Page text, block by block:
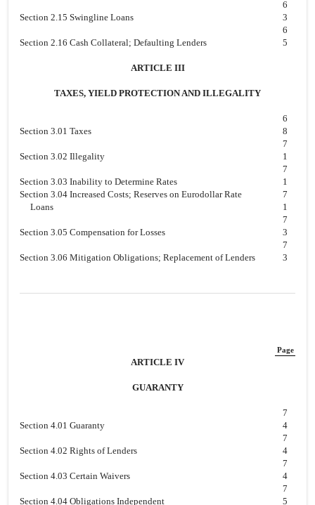
Section 2.15 Swingline Loans
6
3
Section 2.16 Cash Collateral; Defaulting Lenders
6
5
ARTICLE III
TAXES, YIELD PROTECTION AND ILLEGALITY
Section 3.01 Taxes
6
8
Section 3.02 Illegality
7
1
Section 3.03 Inability to Determine Rates
7
1
Section 3.04 Increased Costs; Reserves on Eurodollar Rate
Loans
7
1
Section 3.05 Compensation for Losses
7
3
Section 3.06 Mitigation Obligations; Replacement of Lenders
7
3
Page
ARTICLE IV
GUARANTY
Section 4.01 Guaranty
7
4
Section 4.02 Rights of Lenders
7
4
Section 4.03 Certain Waivers
7
4
Section 4.04 Obligations Independent
7
5